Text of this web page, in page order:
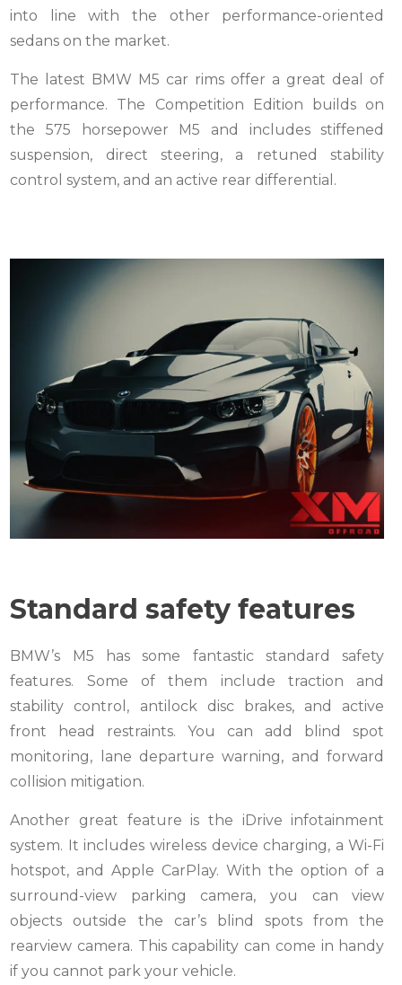
into line with the other performance-oriented
sedans on the market.
The latest BMW M5 car rims offer a great deal of
performance. The Competition Edition builds on
the 575 horsepower M5 and includes stiffened
suspension, direct steering, a retuned stability
control system, and an active rear differential.
Standard safety features
BMW’s M5 has some fantastic standard safety
features. Some of them include traction and
stability control, antilock disc brakes, and active
front head restraints. You can add blind spot
monitoring, lane departure warning, and forward
collision mitigation.
Another great feature is the iDrive infotainment
system. It includes wireless device charging, a Wi-Fi
hotspot, and Apple CarPlay. With the option of a
surround-view parking camera, you can view
objects outside the car’s blind spots from the
rearview camera. This capability can come in handy
if you cannot park your vehicle.